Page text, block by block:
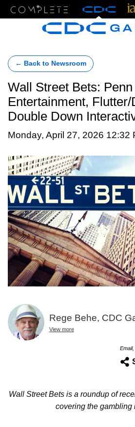
← Back to Newsroom
Wall Street Bets: Penn
Entertainment, Flutter/
Double Down
Monday, April 27, 2026 12:32
Rege Behe, CDC
View more
Wall Street Bets is a roundup of
covering the gambling